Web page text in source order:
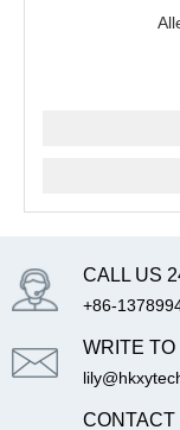
CALL US
+86-
WRITE TO
CONTACT